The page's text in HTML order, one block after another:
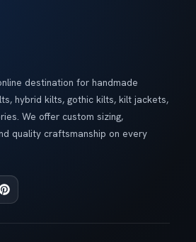
destination for handmade
hybrid kilts, gothic kilts, kilt jackets,
We offer custom sizing,
quality craftsmanship on every